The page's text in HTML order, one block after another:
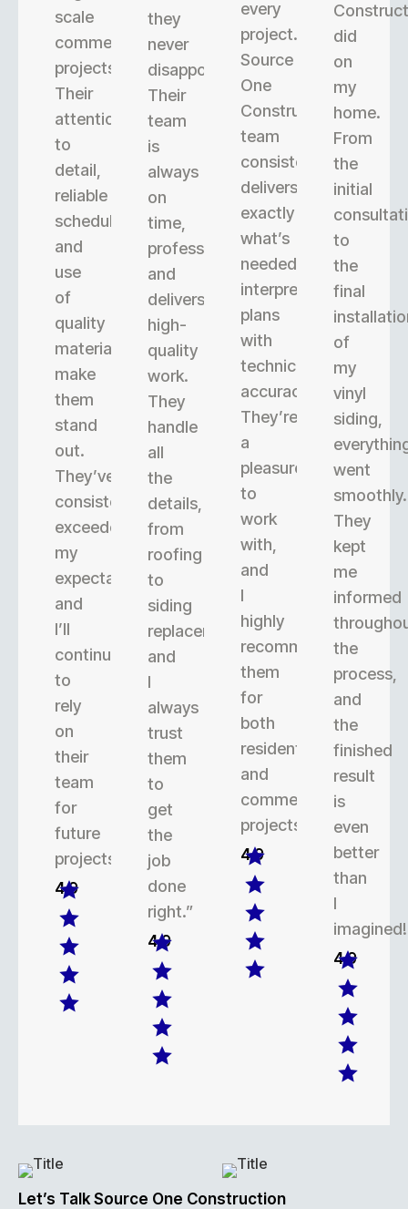
scale
commercial
projects.
Their
attention
to
detail,
reliable
scheduling,
and
use
of
quality
materials
make
them
stand
out.
They’ve
consistently
exceeded
my
expectations,
and
I’ll
continue
to
rely
on
their
team
for
future
projects.
4.9
they
never
disappoint.
Their
team
is
always
on
time,
professional,
and
delivers
high-
quality
work.
They
handle
all
the
details,
from
roofing
to
siding
replacement,
and
I
always
trust
them
to
get
the
job
done
right.”
4.9
every
project.
Source
One
Construction’s
team
consistently
delivers
exactly
what’s
needed,
interpreting
plans
with
technical
accuracy.
They’re
a
pleasure
to
work
with,
and
I
highly
recommend
them
for
both
residential
and
commercial
projects.
4.9
did
on
my
home.
From
the
initial
to
the
final
of
my
vinyl
siding,
went
smoothly.
They
kept
me
informed
the
process,
and
the
finished
result
is
even
better
than
I
imagined!
4.9
Let’s Talk Source One Construction